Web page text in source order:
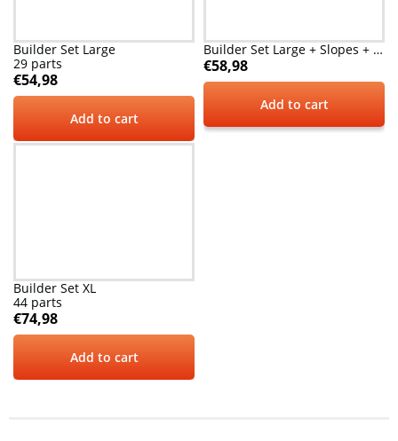
Builder Set Large
29 parts
€54,98
Add to cart
Builder Set Large + Slopes + Arches
€58,98
Add to cart
Builder Set XL
44 parts
€74,98
Add to cart